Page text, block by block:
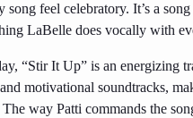
song feel celebratory. It’s a
LaBelle does vocally with
“Stir It Up” is an energizing
motivational soundtracks,
The way Patti commands the